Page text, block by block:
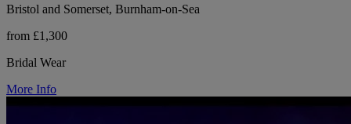
Bristol and Somerset, Burnham-on-Sea
from £1,300
Bridal Wear
More Info